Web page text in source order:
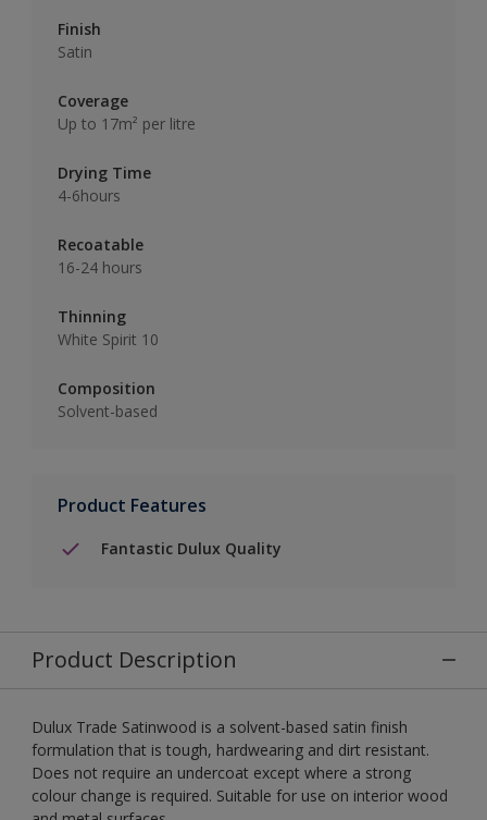
Finish
Satin
Coverage
Up to 17m² per litre
Drying Time
4-6hours
Recoatable
16-24 hours
Thinning
White Spirit 10
Composition
Solvent-based
Product Features
Fantastic Dulux Quality
Product Description
Dulux Trade Satinwood is a solvent-based satin finish
formulation that is tough, hardwearing and dirt resistant.
Does not require an undercoat except where a strong
colour change is required. Suitable for use on interior wood